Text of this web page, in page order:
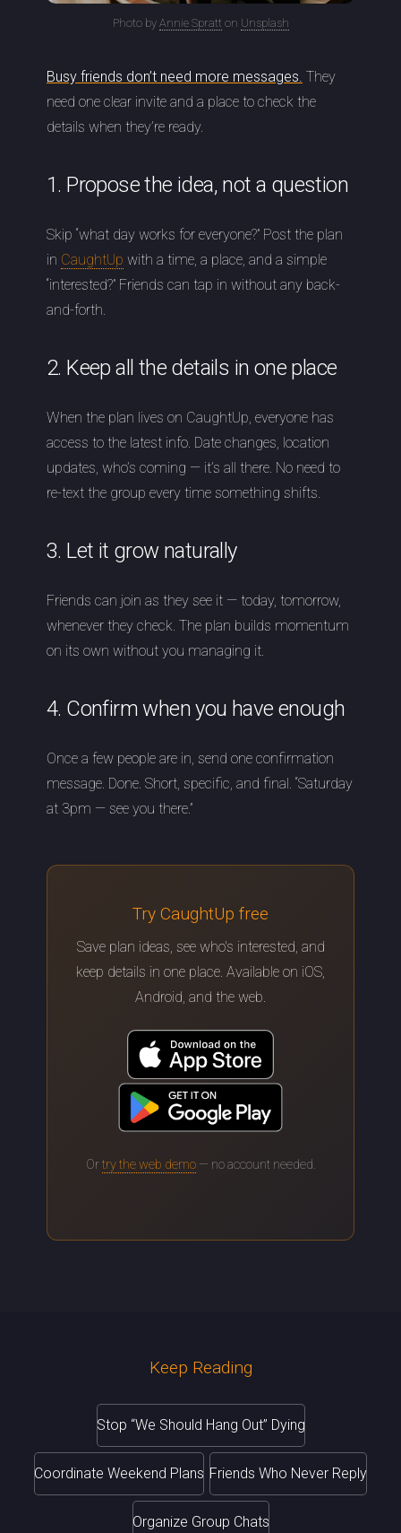
Photo by Annie Spratt on Unsplash
Busy friends don’t need more messages. They
need one clear invite and a place to check the
details when they’re ready.
1. Propose the idea, not a question
Skip “what day works for everyone?” Post the plan
in CaughtUp with a time, a place, and a simple
“interested?” Friends can tap in without any back-
and-forth.
2. Keep all the details in one place
When the plan lives on CaughtUp, everyone has
access to the latest info. Date changes, location
updates, who’s coming — it’s all there. No need to
re-text the group every time something shifts.
3. Let it grow naturally
Friends can join as they see it — today, tomorrow,
whenever they check. The plan builds momentum
on its own without you managing it.
4. Confirm when you have enough
Once a few people are in, send one confirmation
message. Done. Short, specific, and final. “Saturday
at 3pm — see you there.”
Try CaughtUp free
Save plan ideas, see who's interested, and
keep details in one place. Available on iOS,
Android, and the web.
Ortry the web demo— no account needed.
Keep Reading
Stop “We Should Hang Out” Dying
Coordinate Weekend Plans Friends Who Never Reply
Organize Group Chats